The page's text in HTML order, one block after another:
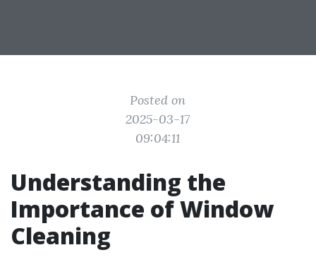
Posted on
2025-03-17
09:04:11
Understanding the
Importance of Window
Cleaning